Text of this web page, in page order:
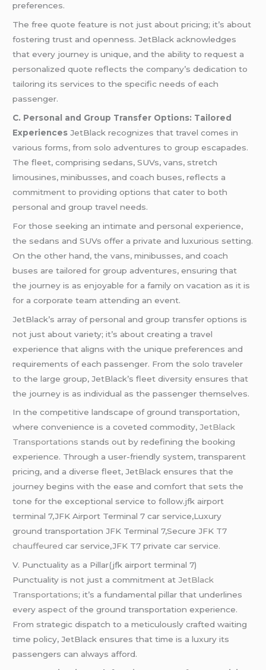
preferences.
The free quote feature is not just about pricing; it’s about
fostering trust and openness. JetBlack acknowledges
that every journey is unique, and the ability to request a
personalized quote reflects the company’s dedication to
tailoring its services to the specific needs of each
passenger.
C. Personal and Group Transfer Options: Tailored
Experiences JetBlack recognizes that travel comes in
various forms, from solo adventures to group escapades.
The fleet, comprising sedans, SUVs, vans, stretch
limousines, minibusses, and coach buses, reflects a
commitment to providing options that cater to both
personal and group travel needs.
For those seeking an intimate and personal experience,
the sedans and SUVs offer a private and luxurious setting.
On the other hand, the vans, minibusses, and coach
buses are tailored for group adventures, ensuring that
the journey is as enjoyable for a family on vacation as it is
for a corporate team attending an event.
JetBlack’s array of personal and group transfer options is
not just about variety; it’s about creating a travel
experience that aligns with the unique preferences and
requirements of each passenger. From the solo traveler
to the large group, JetBlack’s fleet diversity ensures that
the journey is as individual as the passenger themselves.
In the competitive landscape of ground transportation,
where convenience is a coveted commodity,JetBlack
Transportations stands out by redefining the booking
experience. Through a user-friendly system, transparent
pricing, and a diverse fleet, JetBlack ensures that the
journey begins with the ease and comfort that sets the
tone for the exceptional service to follow.jfk airport
terminal 7,JFK Airport Terminal 7 car service,Luxury
ground transportation JFK Terminal 7,Secure JFK T7
chauffeuredcar service,JFK T7 private car service.
V. Punctuality as a Pillar(jfk airport terminal 7)
Punctuality is not just a commitment atJetBlack
Transportations; it’s a fundamental pillar that underlines
every aspect of the ground transportation experience.
From strategic dispatch to a meticulously crafted waiting
time policy, JetBlack ensures that time is a luxury its
passengers can always afford.